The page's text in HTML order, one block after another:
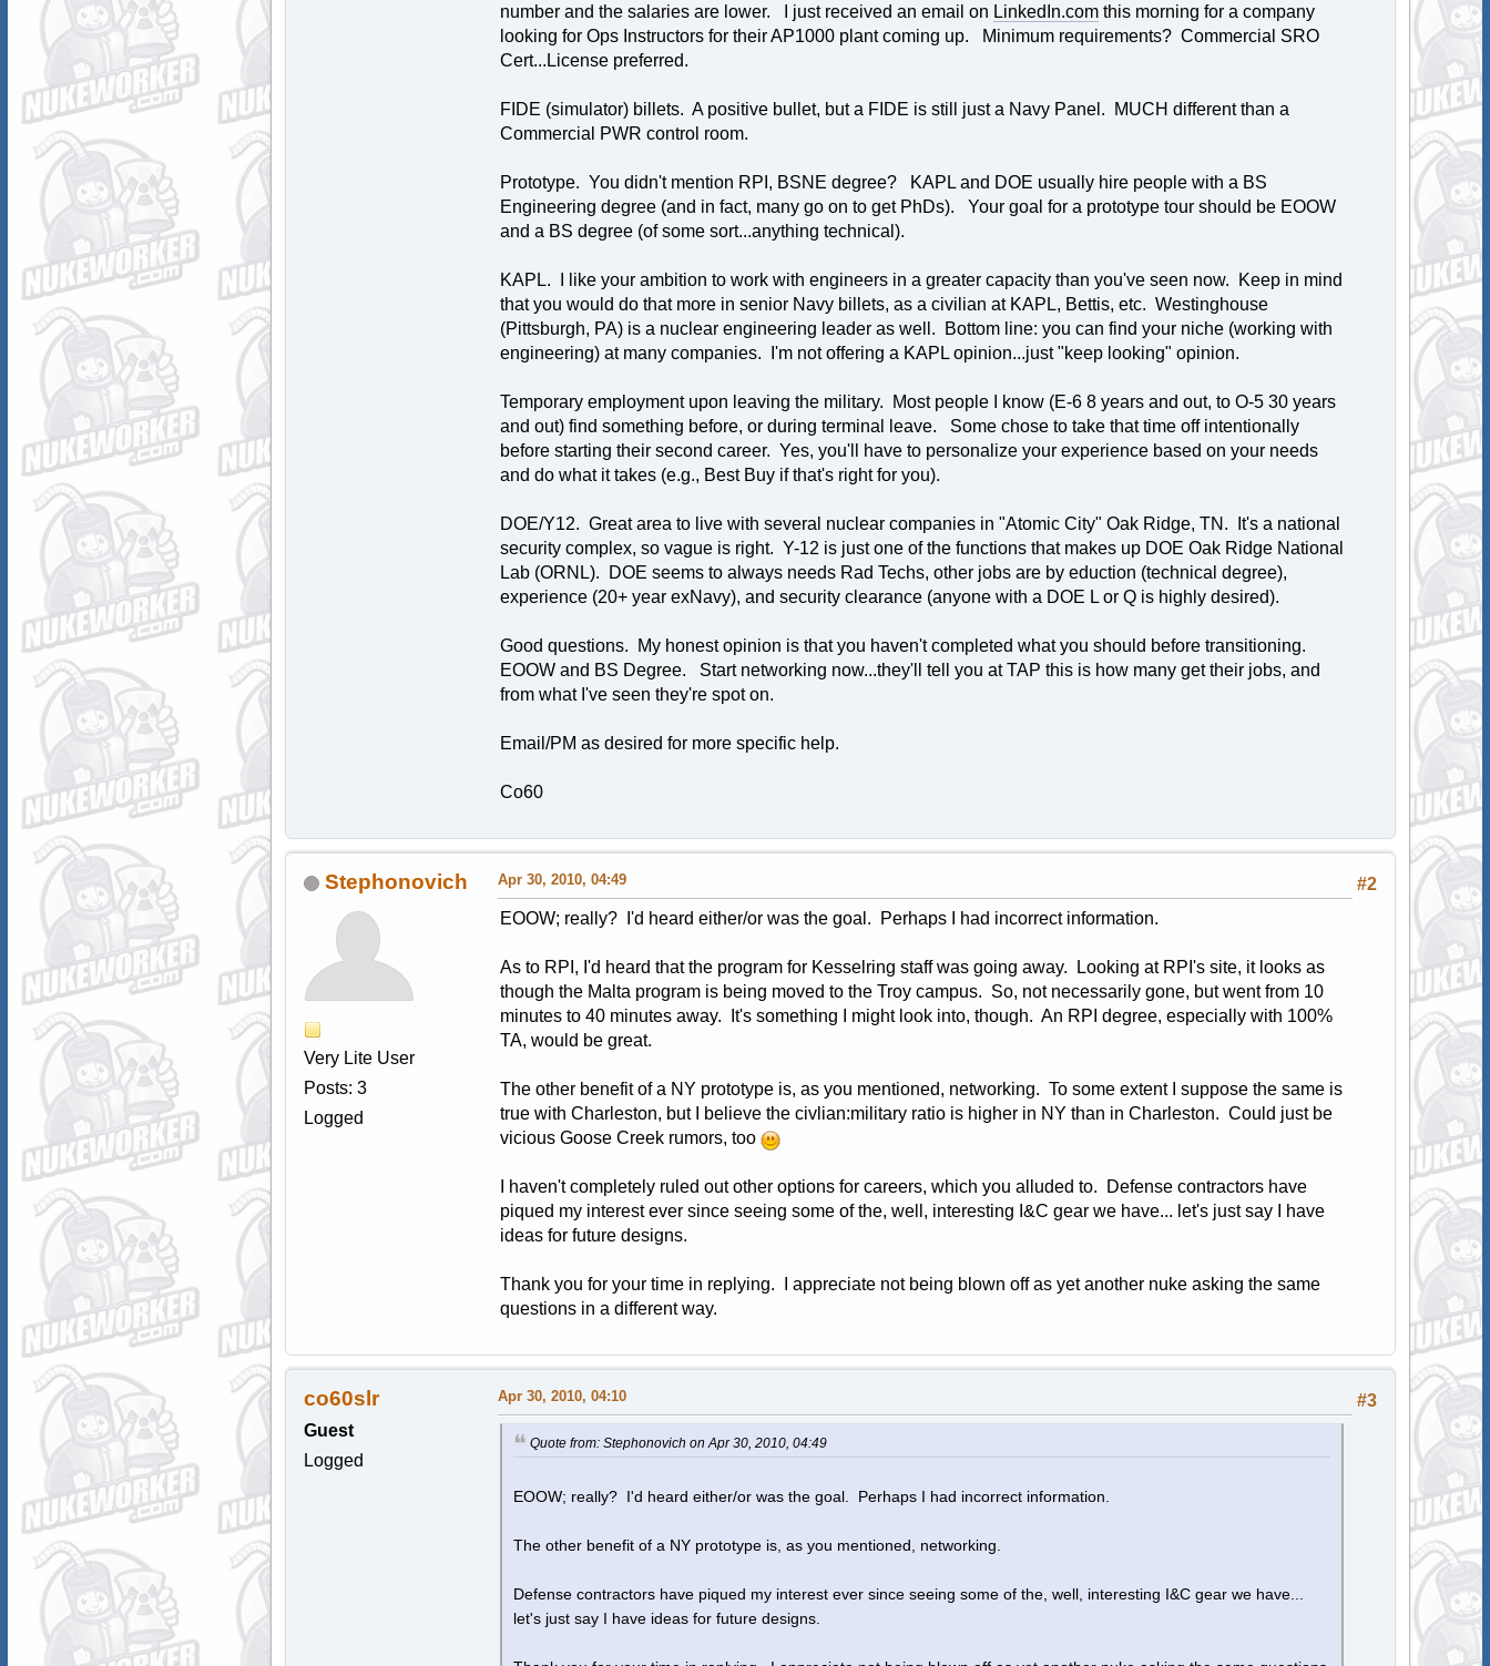
number and the salaries are lower. I just received an email on LinkedIn.comthis morning for a company
looking for Ops Instructors for their AP1000 plant coming up. Minimum requirements? Commercial SRO
Cert...License preferred.
FIDE (simulator) billets. A positive bullet, but a FIDE is still just a Navy Panel. MUCH different than a
Commercial PWR control room.
Prototype. You didn't mention RPI, BSNE degree? KAPL and DOE usually hire people with a BS
Engineering degree (and in fact, many go on to get PhDs). Your goal for a prototype tour should be EOOW
and a BS degree (of some sort...anything technical).
KAPL. I like your ambition to work with engineers in a greater capacity than you've seen now. Keep in mind
that you would do that more in senior Navy billets, as a civilian at KAPL, Bettis, etc. Westinghouse
(Pittsburgh, PA) is a nuclear engineering leader as well. Bottom line: you can find your niche (working with
engineering) at many companies. I'm not offering a KAPL opinion...just "keep looking" opinion.
Temporary employment upon leaving the military. Most people I know (E-6 8 years and out, to O-5 30 years
and out) find something before, or during terminal leave. Some chose to take that time off intentionally
before starting their second career. Yes, you'll have to personalize your experience based on your needs
and do what it takes (e.g., Best Buy if that's right for you).
DOE/Y12. Great area to live with several nuclear companies in "Atomic City" Oak Ridge, TN. It's a national
security complex, so vague is right. Y-12 is just one of the functions that makes up DOE Oak Ridge National
Lab (ORNL). DOE seems to always needs Rad Techs, other jobs are by eduction (technical degree),
experience (20+ year exNavy), and security clearance (anyone with a DOE L or Q is highly desired).
Good questions. My honest opinion is that you haven't completed what you should before transitioning.
EOOW and BS Degree. Start networking now...they'll tell you at TAP this is how many get their jobs, and
from what I've seen they're spot on.
Email/PM as desired for more specific help.
Co60
Stephonovich
Very Lite User
Posts: 3
Logged
#2
Apr 30, 2010, 04:49
EOOW; really? I'd heard either/or was the goal. Perhaps I had incorrect information.
As to RPI, I'd heard that the program for Kesselring staff was going away. Looking at RPI's site, it looks as
though the Malta program is being moved to the Troy campus. So, not necessarily gone, but went from 10
minutes to 40 minutes away. It's something I might look into, though. An RPI degree, especially with 100%
TA, would be great.
The other benefit of a NY prototype is, as you mentioned, networking. To some extent I suppose the same is
true with Charleston, but I believe the civlian:military ratio is higher in NY than in Charleston. Could just be
vicious Goose Creek rumors, too
I haven't completely ruled out other options for careers, which you alluded to. Defense contractors have
piqued my interest ever since seeing some of the, well, interesting I&C gear we have... let's just say I have
ideas for future designs.
Thank you for your time in replying. I appreciate not being blown off as yet another nuke asking the same
questions in a different way.
co60slr
Guest
Logged
#3
Apr 30, 2010, 04:10
Quote from: Stephonovich on Apr 30, 2010, 04:49
EOOW; really? I'd heard either/or was the goal. Perhaps I had incorrect information.
The other benefit of a NY prototype is, as you mentioned, networking.
Defense contractors have piqued my interest ever since seeing some of the, well, interesting I&C gear we have...
let's just say I have ideas for future designs.